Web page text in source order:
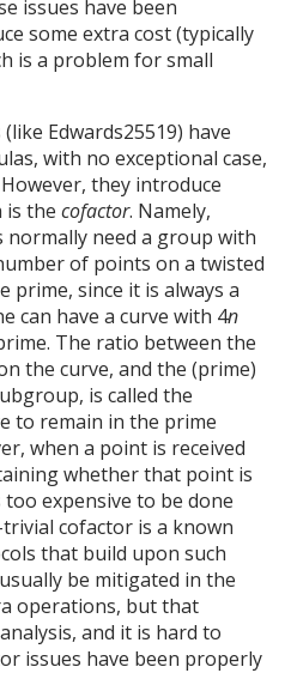
issues have been
some extra cost (typically
is a problem for small
Edwards25519) have
with no exceptional case,
they introduce
is thecofactor. Namely,
need a group with
of points on a twisted
prime, since it is always a
can have a curve with 4n
The ratio between the
the curve, and the (prime)
is called the
to remain in the prime
when a point is received
whether that point is
expensive to be done
cofactor is a known
that build upon such
be mitigated in the
operations, but that
and it is hard to
issues have been properly